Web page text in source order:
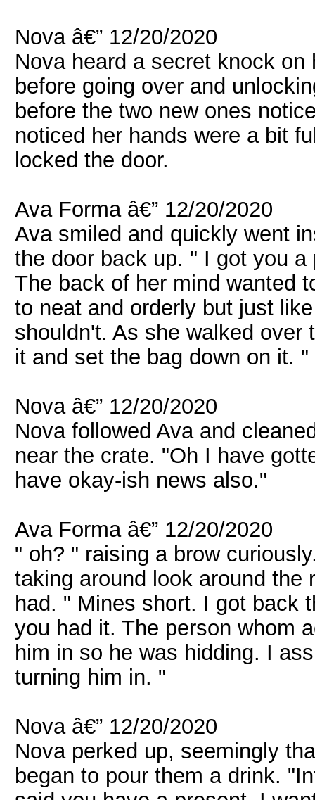
Nova â€” 12/20/2020
Nova heard a secret knock
before going over and
before the two new ones
noticed her hands were a bit
locked the door.
Ava Forma â€” 12/20/2020
Ava smiled and quickly went
the door back up. " I got you
The back of her mind wanted
to neat and orderly but just
shouldn't. As she walked over
it and set the bag down on it.
Nova â€” 12/20/2020
Nova followed Ava and
near the crate. "Oh I have
have okay-ish news also."
Ava Forma â€” 12/20/2020
" oh? " raising a brow
taking around look around the
had. " Mines short. I got back
you had it. The person whom
him in so he was hidding. I
turning him in. "
Nova â€” 12/20/2020
Nova perked up, seemingly
began to pour them a drink.